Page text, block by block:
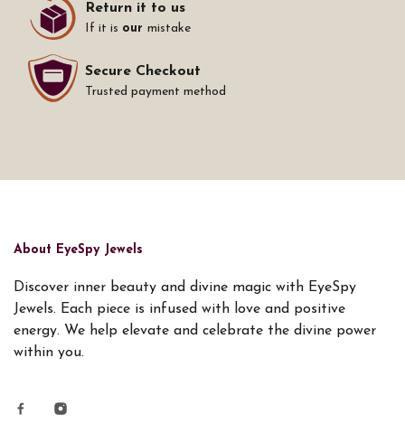
Return it to us
If it is our mistake
Secure Checkout
Trusted payment method
About EyeSpy Jewels
Discover inner beauty and divine magic with EyeSpy
Jewels. Each piece is infused with love and positive
energy. We help elevate and celebrate the divine power
within you.